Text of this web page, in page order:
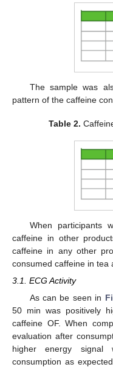
The sample was
pattern of the caffeine
Table 2.
When participants
caffeine in other
caffeine in any other
consumed caffeine in tea
3.1. ECG Activity
As can be seen in
50 min was positively
caffeine OF. When
evaluation after
higher energy
consumption as